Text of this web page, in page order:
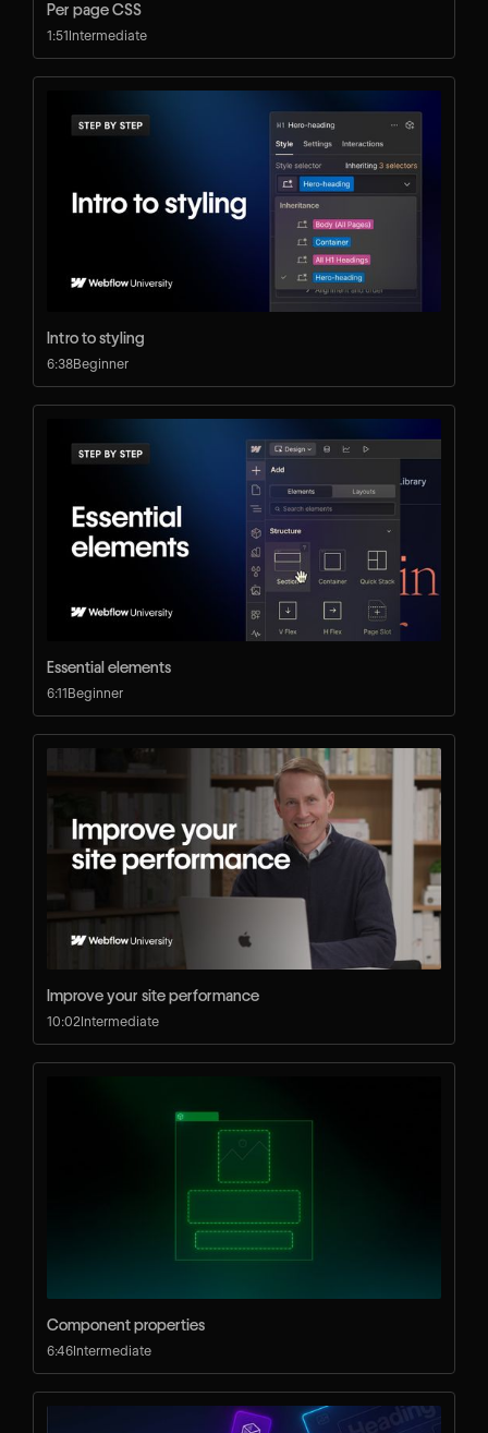
Courses
Learning Paths
Videos
Per page CSS
1:51Intermediate
Intro to styling
6:38Beginner
Essential elements
6:11Beginner
Improve your site performance
10:02Intermediate
Component properties
6:46Intermediate